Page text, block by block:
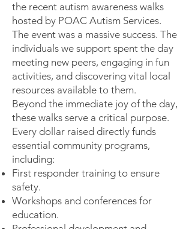
the recent autism awareness walks
hosted by POAC Autism Services.
The event was a massive success. The
individuals we support spent the day
meeting new peers, engaging in fun
activities, and discovering vital local
resources available to them.
Beyond the immediate joy of the day,
these walks serve a critical purpose.
Every dollar raised directly funds
essential community programs,
including:
First responder training to ensure
safety.
Workshops and conferences for
education.